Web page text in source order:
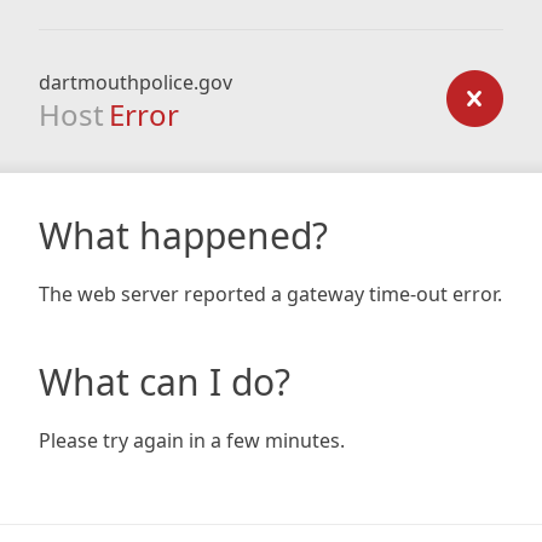
dartmouthpolice.gov
Host Error
What happened?
The web server reported a gateway time-out error.
What can I do?
Please try again in a few minutes.